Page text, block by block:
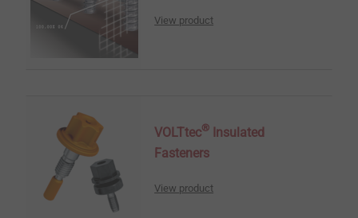
View product
VOLTtec® Insulated
Fasteners
View product